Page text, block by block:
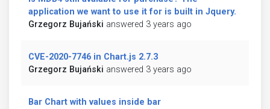
application we want to use it for is built in Jquery.
Grzegorz Bujański answered 3 years ago
CVE-2020-7746 in Chart.js 2.7.3
Grzegorz Bujański answered 3 years ago
Bar Chart with values inside bar